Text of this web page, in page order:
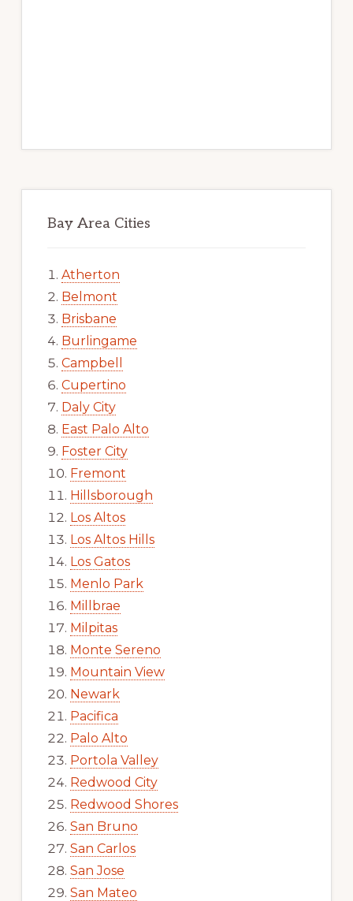
Bay Area Cities
Atherton
Belmont
Brisbane
Burlingame
Campbell
Cupertino
Daly City
East Palo Alto
Foster City
Fremont
Hillsborough
Los Altos
Los Altos Hills
Los Gatos
Menlo Park
Millbrae
Milpitas
Monte Sereno
Mountain View
Newark
Pacifica
Palo Alto
Portola Valley
Redwood City
Redwood Shores
San Bruno
San Carlos
San Jose
San Mateo